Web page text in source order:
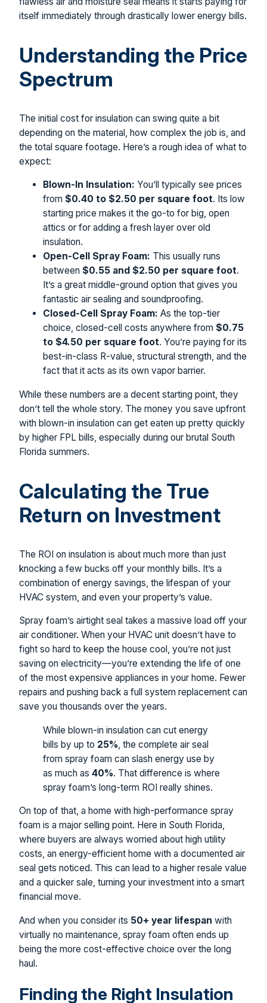
itself immediately through drastically lower energy bills.
Understanding the Price
Spectrum
The initial cost for insulation can swing quite a bit
depending on the material, how complex the job is, and
the total square footage. Here’s a rough idea of what to
expect:
Blown-In Insulation: You’ll typically see prices
from $0.40 to $2.50 per square foot. Its low
starting price makes it the go-to for big, open
attics or for adding a fresh layer over old
insulation.
Open-Cell Spray Foam: This usually runs
between $0.55 and $2.50 per square foot.
It’s a great middle-ground option that gives you
fantastic air sealing and soundproofing.
Closed-Cell Spray Foam: As the top-tier
choice, closed-cell costs anywhere from $0.75
to $4.50 per square foot. You’re paying for its
best-in-class R-value, structural strength, and the
fact that it acts as its own vapor barrier.
While these numbers are a decent starting point, they
don’t tell the whole story. The money you save upfront
with blown-in insulation can get eaten up pretty quickly
by higher FPL bills, especially during our brutal South
Florida summers.
Calculating the True
Return on Investment
The ROI on insulation is about much more than just
knocking a few bucks off your monthly bills. It’s a
combination of energy savings, the lifespan of your
HVAC system, and even your property’s value.
Spray foam’s airtight seal takes a massive load off your
air conditioner. When your HVAC unit doesn’t have to
fight so hard to keep the house cool, you’re not just
saving on electricity—you’re extending the life of one
of the most expensive appliances in your home. Fewer
repairs and pushing back a full system replacement can
save you thousands over the years.
While blown-in insulation can cut energy
bills by up to 25% , the complete air seal
from spray foam can slash energy use by
as much as 40%. That difference is where
spray foam’s long-term ROI really shines.
On top of that, a home with high-performance spray
foam is a major selling point. Here in South Florida,
where buyers are always worried about high utility
costs, an energy-efficient home with a documented air
seal gets noticed. This can lead to a higher resale value
and a quicker sale, turning your investment into a smart
financial move.
And when you consider its 50+ year lifespan with
virtually no maintenance, spray foam often ends up
being the more cost-effective choice over the long
haul.
Finding the Right Insulation